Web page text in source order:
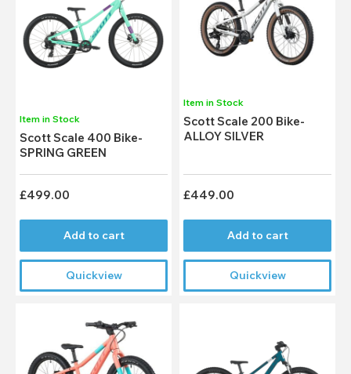
Item in Stock
Scott Scale 400 Bike-
SPRING GREEN
£499.00
Add to cart
Quickview
Item in Stock
Scott Scale 200 Bike-
ALLOY SILVER
£449.00
Add to cart
Quickview